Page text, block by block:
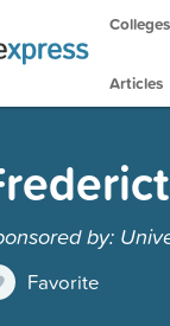
Colleges
Articles
by:
Favorite